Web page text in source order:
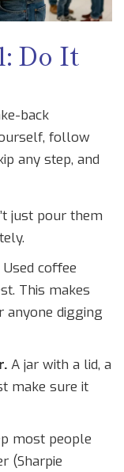
Do It
back
follow
any step, and
just pour them
Used coffee
This makes
anyone digging
A jar with a lid, a
make sure it
most people
(Sharpie